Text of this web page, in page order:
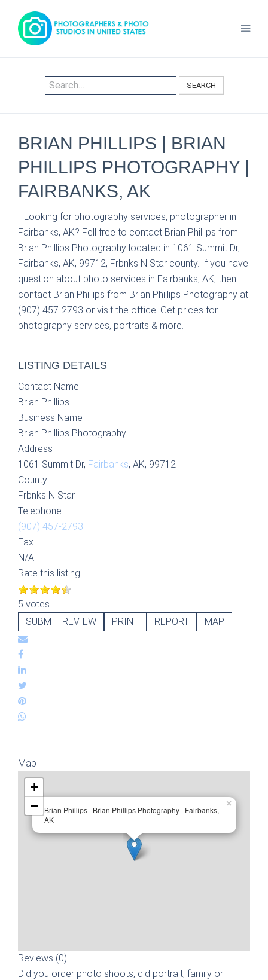
SEARCH
BRIAN PHILLIPS | BRIAN
PHILLIPS PHOTOGRAPHY |
FAIRBANKS, AK
Looking for photography services, photographer in
Fairbanks, AK? Fell free to contact Brian Phillips from
Brian Phillips Photography located in 1061 Summit Dr,
Fairbanks, AK, 99712, Frbnks N Star county. If you have
question about photo services in Fairbanks, AK, then
contact Brian Phillips from Brian Phillips Photography at
(907) 457-2793 or visit the office. Get prices for
photography services, portraits & more.
LISTING DETAILS
Contact Name
Brian Phillips
Business Name
Brian Phillips Photography
Address
1061 Summit Dr, Fairbanks, AK, 99712
County
Frbnks N Star
Telephone
(907) 457-2793
Fax
N/A
Rate this listing
5 votes
SUBMIT REVIEW
PRINT REPORT MAP
Map
Brian Phillips | Brian Phillips Photography | Fairbanks,
AK
×
+
−
Reviews (0)
Did you order photo shoots, did portrait, family or